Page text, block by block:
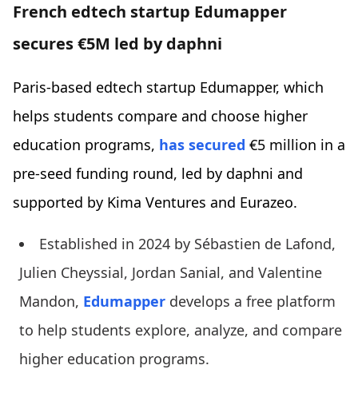
French edtech startup Edumapper
secures €5M led by daphni
Paris-based edtech startup Edumapper, which
helps students compare and choose higher
education programs, has secured €5 million in a
pre-seed funding round, led by daphni and
supported by Kima Ventures and Eurazeo.
Established in 2024 by Sébastien de Lafond,
Julien Cheyssial, Jordan Sanial, and Valentine
Mandon, Edumapper develops a free platform
to help students explore, analyze, and compare
higher education programs.